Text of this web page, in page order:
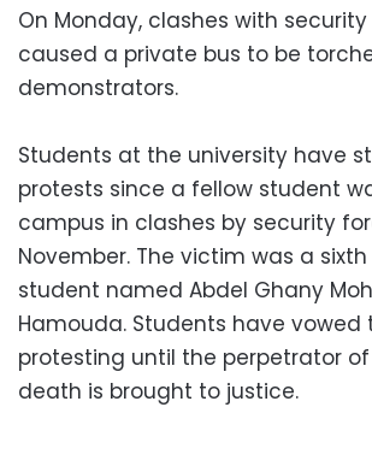
On Monday, clashes with
caused a private bus to be
demonstrators.
Students at the university have
protests since a fellow student
campus in clashes by security
November. The victim was a
student named Abdel Ghany
Hamouda. Students have vowed
protesting until the perpetrator
death is brought to justice.